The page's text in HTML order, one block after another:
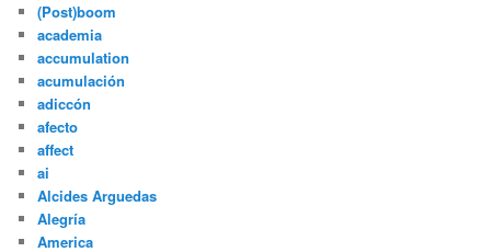
(Post)boom
academia
accumulation
acumulación
adiccón
afecto
affect
ai
Alcides Arguedas
Alegría
America